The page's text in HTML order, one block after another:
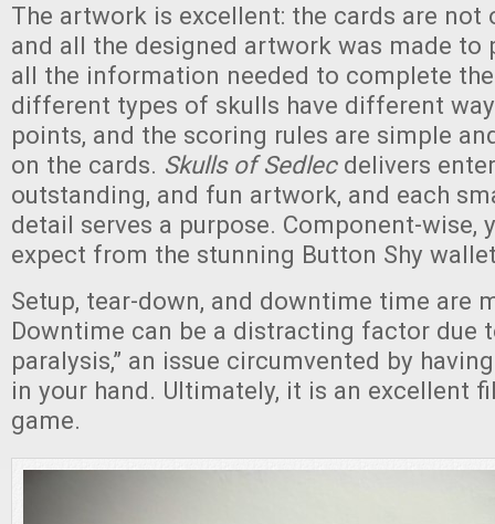
The artwork is excellent: the cards are not
and all the designed artwork was made to
all the information needed to complete
different types of skulls have different
points, and the scoring rules are simple
on the cards. Skulls of Sedlecdelivers
outstanding, and fun artwork, and each
detail serves a purpose. Component-wise,
expect from the stunning Button Shy
Setup, tear-down, and downtime time are
Downtime can be a distracting factor due
paralysis,” an issue circumvented by
in your hand. Ultimately, it is an excellent
game.